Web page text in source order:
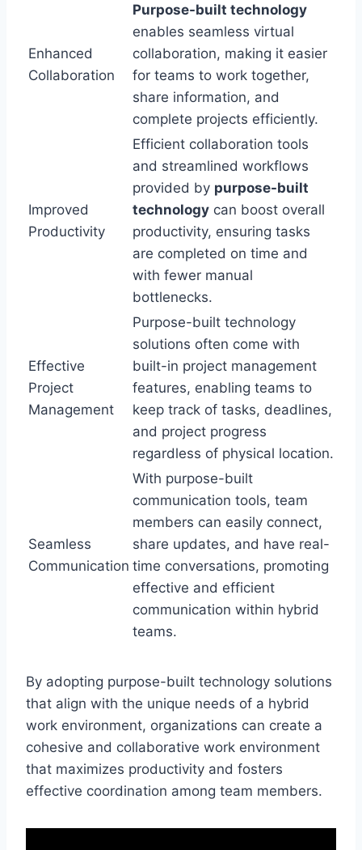
Enhanced
Collaboration
Purpose-built technology
enables seamless virtual
collaboration, making it easier
for teams to work together,
share information, and
complete projects efficiently.
Improved
Productivity
Efficient collaboration tools
and streamlined workflows
provided by purpose-built
technology can boost overall
productivity, ensuring tasks
are completed on time and
with fewer manual
bottlenecks.
Effective
Project
Management
Purpose-built technology
solutions often come with
built-in project management
features, enabling teams to
keep track of tasks, deadlines,
and project progress
regardless of physical location.
Seamless
Communication
With purpose-built
communication tools, team
members can easily connect,
share updates, and have real-
time conversations, promoting
effective and efficient
communication within hybrid
teams.
By adopting purpose-built technology solutions
that align with the unique needs of a hybrid
work environment, organizations can create a
cohesive and collaborative work environment
that maximizes productivity and fosters
effective coordination among team members.